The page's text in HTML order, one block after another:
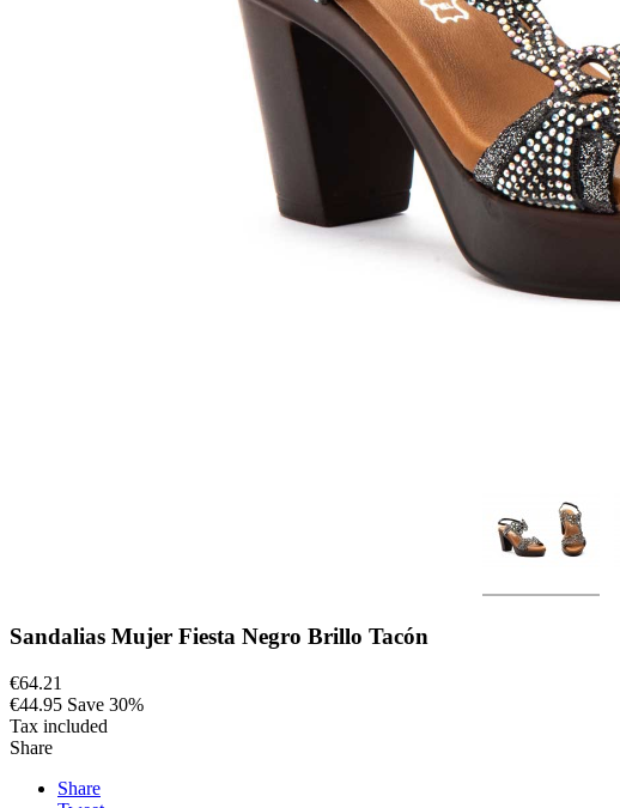
Sandalias Mujer Fiesta Negro Brillo Tacón
€64.21
€44.95 Save 30%
Tax included
Share
Share